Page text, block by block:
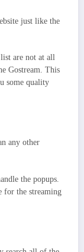
just like the
are not at all
Gostream. This
some quality
any other
the popups.
for the streaming